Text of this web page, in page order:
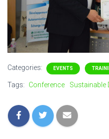
Categories: EVENTS
Tags: Conference Sustainable